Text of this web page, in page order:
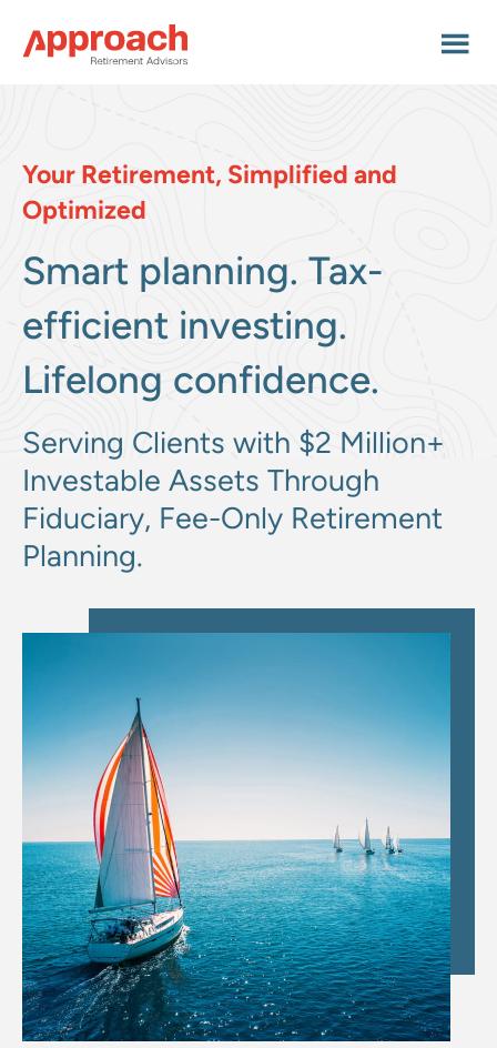
footer
Your Retirement, Simplified and
Optimized
Smart planning. Tax-
efficient investing.
Lifelong confidence.
Serving Clients with $2 Million+
Investable Assets Through
Fiduciary, Fee-Only Retirement
Planning.